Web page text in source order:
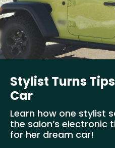
Stylist Turns
Car
Learn how one stylist
the salon’s electronic
for her dream car!